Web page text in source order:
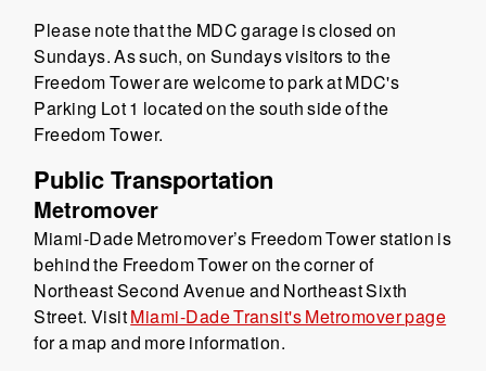
Please note that the MDC garage is closed on
Sundays. As such, on Sundays visitors to the
Freedom Tower are welcome to park at MDC's
Parking Lot 1 located on the south side of the
Freedom Tower.
Public Transportation
Metromover
Miami-Dade Metromover’s Freedom Tower station is
behind the Freedom Tower on the corner of
Northeast Second Avenue and Northeast Sixth
Street. VisitMiami-Dade Transit's Metromover page
for a map and more information.